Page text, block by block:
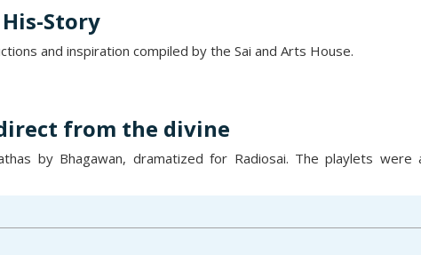
Story
and inspiration compiled by the Sai and Arts House.
from the divine
by Bhagawan, dramatized for Radiosai. The playlets were